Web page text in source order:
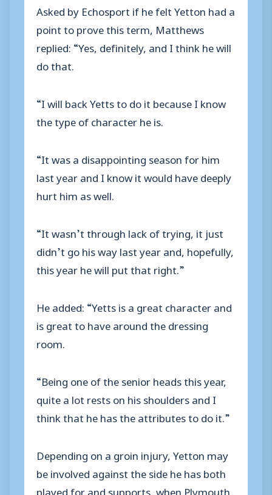
Asked by Echosport if he felt Yetton had a
point to prove this term, Matthews
replied: “Yes, definitely, and I think he will
do that.
“I will back Yetts to do it because I know
the type of character he is.
“It was a disappointing season for him
last year and I know it would have deeply
hurt him as well.
“It wasn’t through lack of trying, it just
didn’t go his way last year and, hopefully,
this year he will put that right.”
He added: “Yetts is a great character and
is great to have around the dressing
room.
“Being one of the senior heads this year,
quite a lot rests on his shoulders and I
think that he has the attributes to do it.”
Depending on a groin injury, Yetton may
be involved against the side he has both
played for and supports, when Plymouth